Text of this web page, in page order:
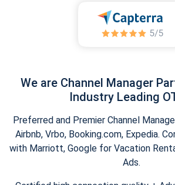
We are Channel Manager
Industry Leading
Preferred and Premier Channel
Airbnb, Vrbo, Booking.com, Expedia.
with Marriott, Google for Vacation
Ads.